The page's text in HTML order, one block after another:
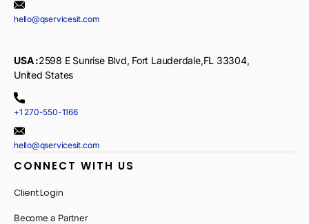
hello@qservicesit.com
USA :2598 E Sunrise Blvd, Fort Lauderdale,FL 33304,
United States
+1 270-550-1166
hello@qservicesit.com
CONNECT WITH US
Client Login
Become a Partner